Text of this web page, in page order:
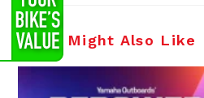
You Might Also Like